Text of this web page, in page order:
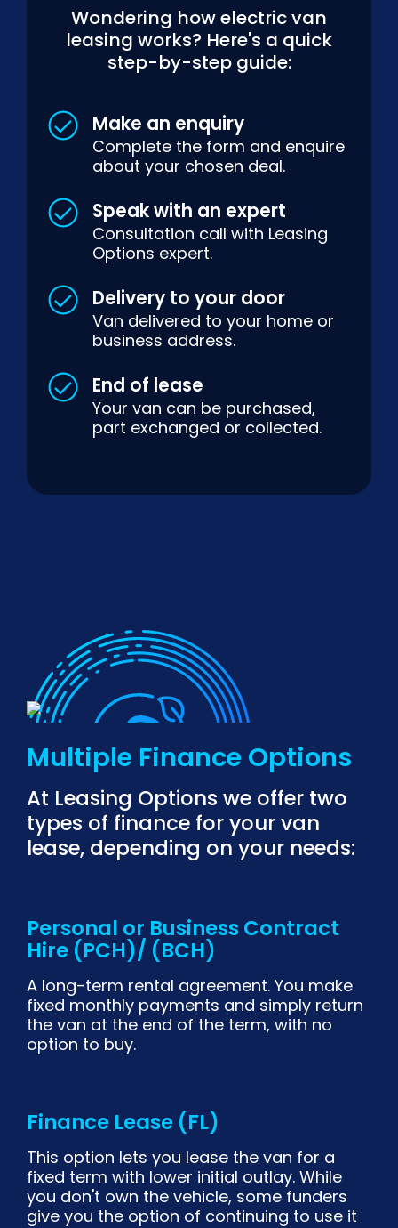
Wondering how electric van
leasing works? Here's a quick
step-by-step guide:
Make an enquiry
Complete the form and enquire
about your chosen deal.
Speak with an expert
Consultation call with Leasing
Options expert.
Delivery to your door
Van delivered to your home or
business address.
End of lease
Your van can be purchased,
part exchanged or collected.
Multiple Finance Options
At Leasing Options we offer two
types of finance for your van
lease, depending on your needs:
Personal or Business Contract
Hire (PCH)/ (BCH)
A long-term rental agreement. You make
fixed monthly payments and simply return
the van at the end of the term, with no
option to buy.
Finance Lease (FL)
This option lets you lease the van for a
fixed term with lower initial outlay. While
you don't own the vehicle, some funders
give you the option of continuing to use it